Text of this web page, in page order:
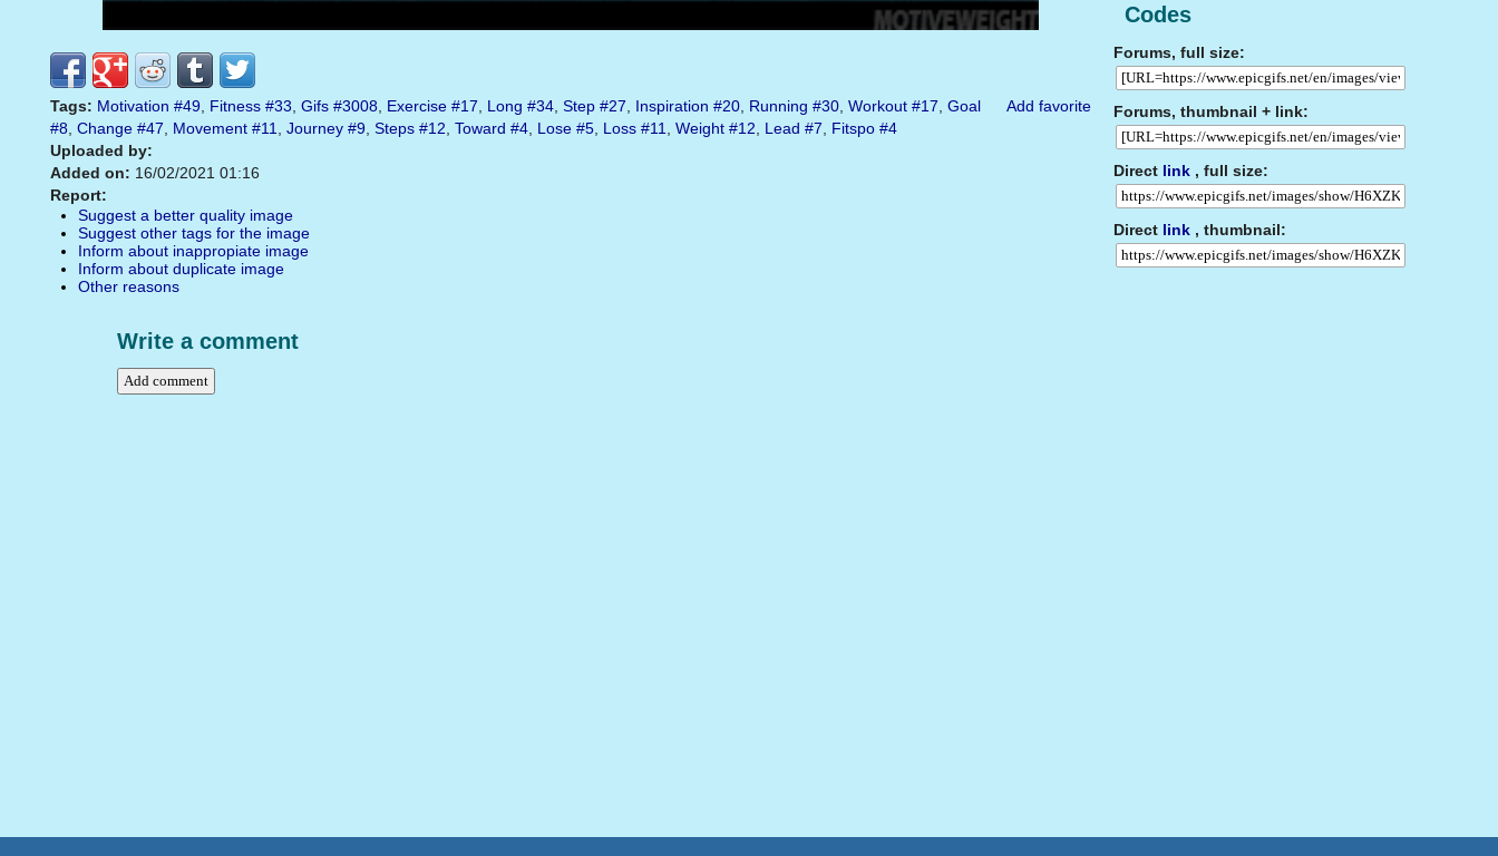
Codes
Forums, full size:
Forums, thumbnail + link:
Direct link , full size:
Direct link , thumbnail:
Add favorite
Tags: Motivation #49, Fitness #33, Gifs #3008, Exercise #17, Long #34, Step #27, Inspiration #20, Running #30, Workout #17, Goal
#8, Change #47, Movement #11, Journey #9, Steps #12, Toward #4, Lose #5, Loss #11, Weight #12, Lead #7, Fitspo #4
Uploaded by:
Added on: 16/02/2021 01:16
Report:
Suggest a better quality image
Suggest other tags for the image
Inform about inappropiate image
Inform about duplicate image
Other reasons
Write a comment